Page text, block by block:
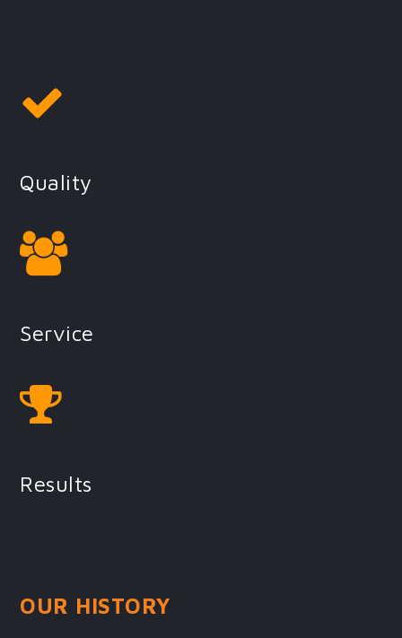
Quality
Service
Results
OUR HISTORY